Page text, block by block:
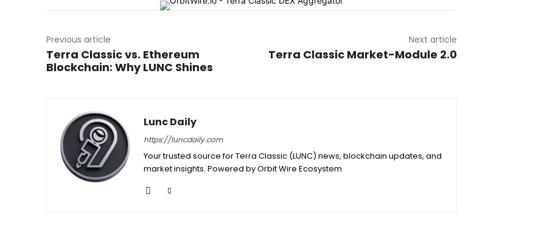
Previous article
Terra Classic vs. Ethereum
Blockchain: Why LUNC Shines
Next article
Terra Classic Market-Module 2.0
Lunc Daily
https://luncdaily.com
Your trusted source for Terra Classic (LUNC) news, blockchain updates, and
market insights. Powered by Orbit Wire Ecosystem